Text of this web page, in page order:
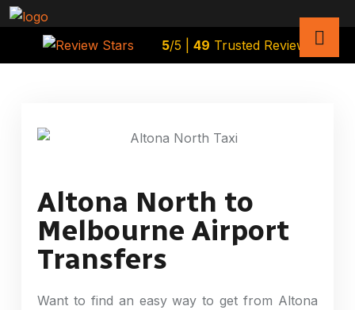
5/5 | 49 Trusted Reviews
Altona North to
Melbourne Airport
Transfers
Want to find an easy way to get from Altona